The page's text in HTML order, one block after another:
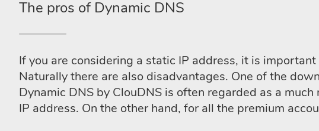
The pros of Dynamic DNS
If you are considering a static IP address, it is
Naturally there are also disadvantages. One of the
Dynamic DNS by ClouDNS is often regarded as a
IP address. On the other hand, for all the premium